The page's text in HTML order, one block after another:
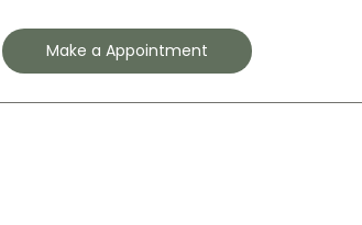
Make a Appointment